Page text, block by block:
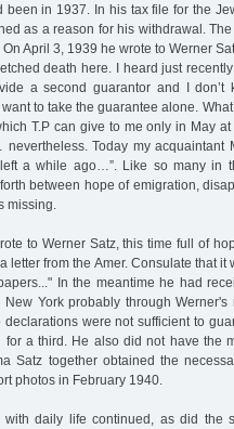
in 1937. In his tax file for the
as a reason for his withdrawal.
April 3, 1939 he wrote to Werner
death here. I heard just
a second guarantor and I don’t
to take the guarantee alone.
T.P can give to me only in May
Today my acquaintant
a while ago…”. Like so many in
between hope of emigration,
missing.
to Werner Satz, this time full of
letter from the Amer. Consulate that it
In the meantime he had
York probably through
were not sufficient to
a third. He also did not have the
Satz together obtained the
photos in February 1940.
with daily life continued, as did the